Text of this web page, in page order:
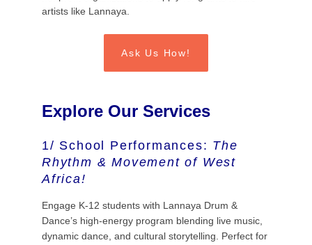
artists like Lannaya.
Ask Us How!
Explore Our Services
1/ School Performances: The
Rhythm & Movement of West
Africa!
Engage K-12 students with Lannaya Drum &
Dance’s high-energy program blending live music,
dynamic dance, and cultural storytelling. Perfect for